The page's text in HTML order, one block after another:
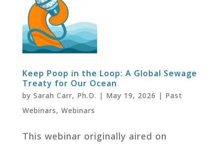
Keep Poop in the Loop: A Global Sewage
Treaty for Our Ocean
by Sarah Carr, Ph.D. | May 19, 2026 | Past
Webinars, Webinars
This webinar originally aired on